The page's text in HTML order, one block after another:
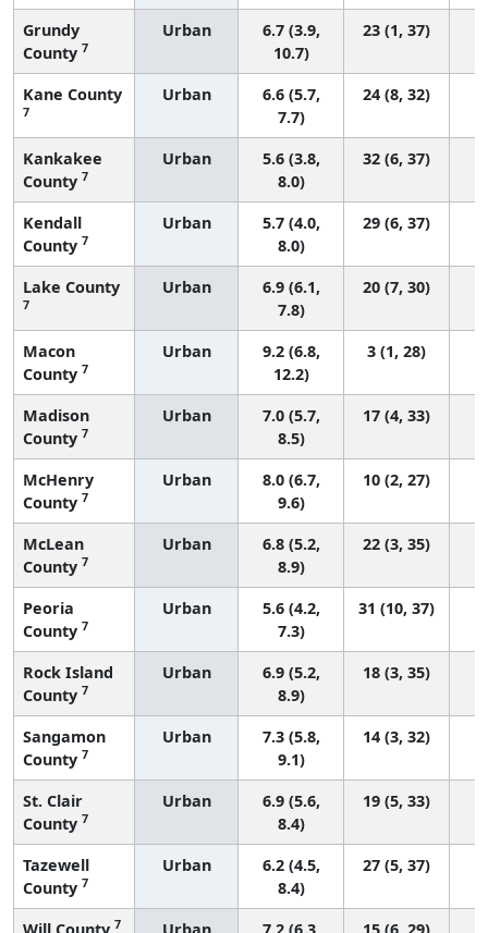
Grundy
County 7
Urban
6.7 (3.9,
10.7)
23 (1, 37)
Kane County
7
Urban
6.6 (5.7,
7.7)
24 (8, 32)
Kankakee
County 7
Urban
5.6 (3.8,
8.0)
32 (6, 37)
Kendall
County 7
Urban
5.7 (4.0,
8.0)
29 (6, 37)
Lake County
7
Urban
6.9 (6.1,
7.8)
20 (7, 30)
Macon
County 7
Urban
9.2 (6.8,
12.2)
3 (1, 28)
Madison
County 7
Urban
7.0 (5.7,
8.5)
17 (4, 33)
McHenry
County 7
Urban
8.0 (6.7,
9.6)
10 (2, 27)
McLean
County 7
Urban
6.8 (5.2,
8.9)
22 (3, 35)
Peoria
County 7
Urban
5.6 (4.2,
7.3)
31 (10, 37)
Rock Island
County 7
Urban
6.9 (5.2,
8.9)
18 (3, 35)
Sangamon
County 7
Urban
7.3 (5.8,
9.1)
14 (3, 32)
St. Clair
County 7
Urban
6.9 (5.6,
8.4)
19 (5, 33)
Tazewell
County 7
Urban
6.2 (4.5,
8.4)
27 (5, 37)
7